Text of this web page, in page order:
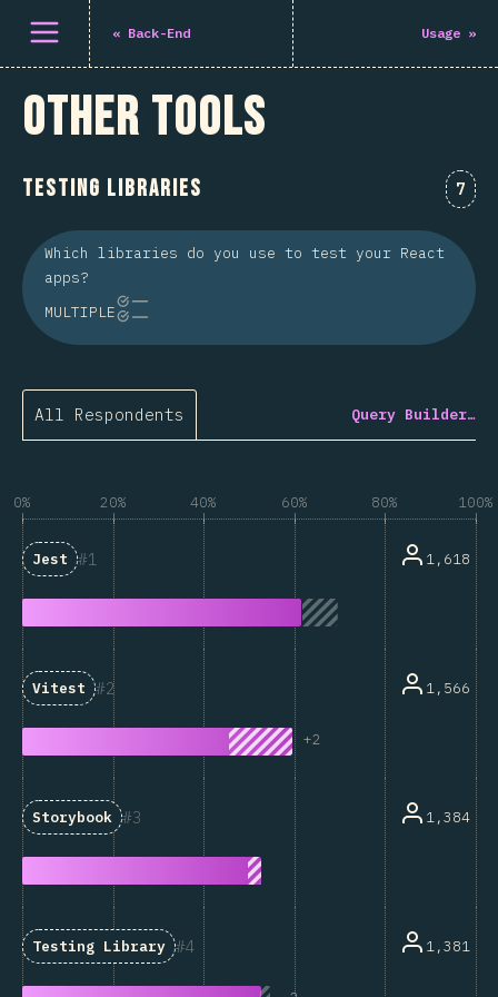
Open menu « Back-End Usage »
Other Tools
Testing Libraries 7
Which libraries do you use to test your React
apps?
MULTIPLE
All Respondents Query Builder…
0% 20% 40% 60% 80% 100%
1
Jest 1,618
2
Vitest
+2
1,566
3
Storybook 1,384
4
Testing Library 1,381